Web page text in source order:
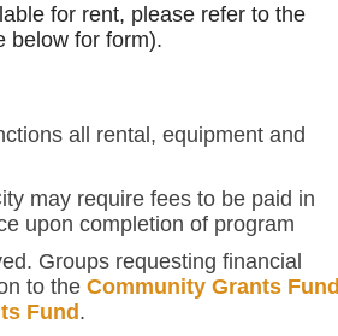
for rent, please refer to the
below for form).
all rental, equipment and
may require fees to be paid in
upon completion of program
Groups requesting financial
to the Community Grants Fund
Fund .